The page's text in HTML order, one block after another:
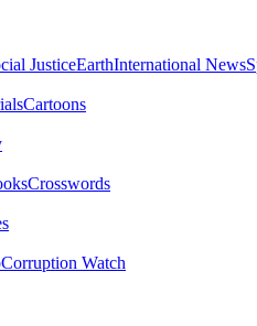
JusticeEarthInternational News
Cartoons
Crosswords
Corruption Watch